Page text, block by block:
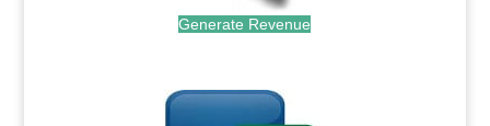
Generate Revenue